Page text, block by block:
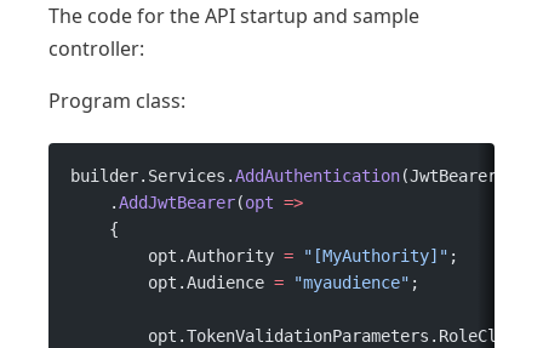
The code for the API startup and sample
controller:
Program class:
builder.Services.AddAuthentication
    .
AddJwtBearer(opt =>
    {
        opt.Authority
= "[MyAuthority]" ;
        opt.Audience
= "myaudience" ;